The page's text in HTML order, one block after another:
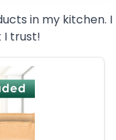
in my kitchen. I
I trust!